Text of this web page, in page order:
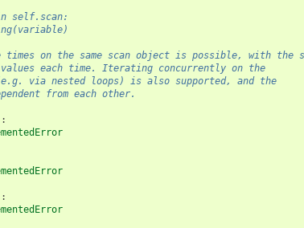
self.scan:
times on the same scan object is possible, with the
each time. Iterating concurrently on the
via nested loops) is also supported, and the
from each other.